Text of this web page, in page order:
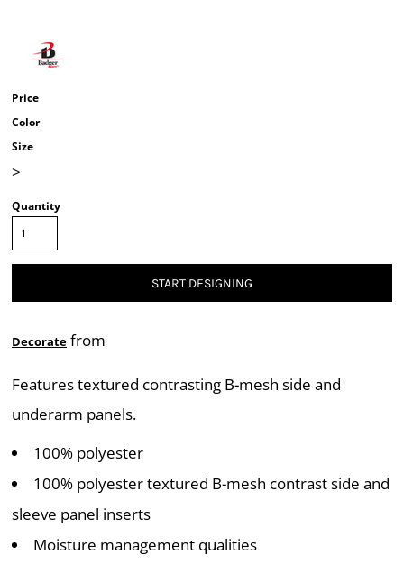
Price
Color
Size
>
Quantity
START DESIGNING
Decorate from
Features textured contrasting B-mesh side and
underarm panels.
100% polyester
100% polyester textured B-mesh contrast side and
sleeve panel inserts
Moisture management qualities